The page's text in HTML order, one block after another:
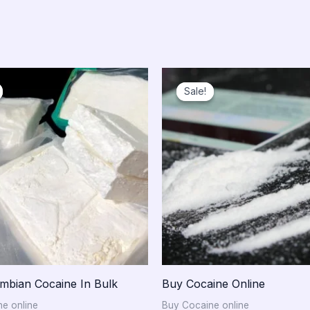
Cocaine In Bulk
online
Price
range:
$750.00
through
$10,000.00
Sale!
Sale!
Buy Cocaine Online
Buy Cocaine online
range:
$300.00